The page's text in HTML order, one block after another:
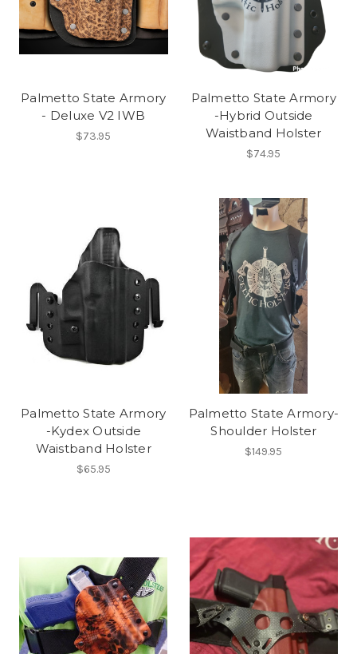
Palmetto State Armory
- Deluxe V2 IWB
$73.95
Palmetto State Armory
-Hybrid Outside
Waistband Holster
$74.95
Palmetto State Armory
-Kydex Outside
Waistband Holster
$65.95
Palmetto State Armory-
Shoulder Holster
$149.95